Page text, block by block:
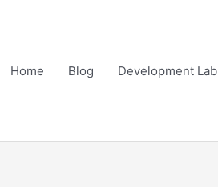
Home Blog Development Lab